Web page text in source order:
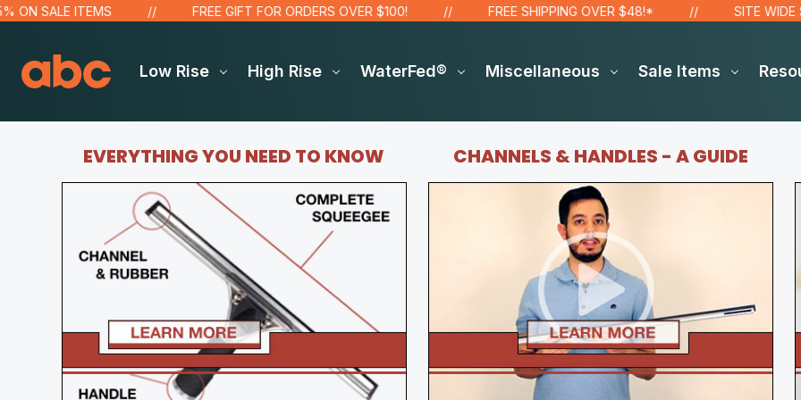
SALE ITEMS FREE GIFT FOR ORDERS OVER $100! FREE SHIPPING OVER $48!* SITE WIDE
Low Rise High Rise WaterFed® Miscellaneous Sale Items
EVERYTHING YOU NEED TO KNOW CHANNELS & HANDLES - A GUIDE